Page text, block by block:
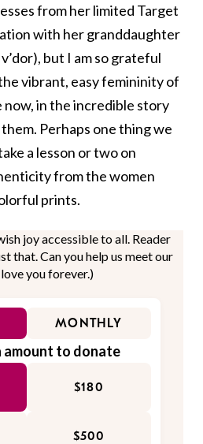
from her limited Target
with her granddaughter
but I am so grateful
vibrant, easy femininity of
now, in the incredible story
Perhaps one thing we
a lesson or two on
from the women
prints.
joy accessible to all. Reader
that. Can you help us meet our
you forever.)
MONTHLY
amount to donate
$180
$500